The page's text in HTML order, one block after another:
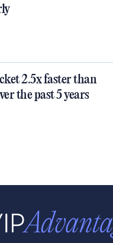
2.5x faster than
the past 5 years